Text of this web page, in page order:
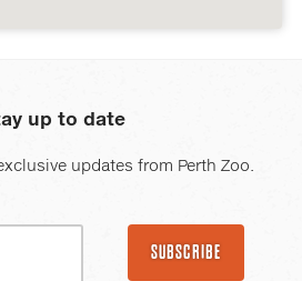
up to date
updates from Perth Zoo.
SUBSCRIBE